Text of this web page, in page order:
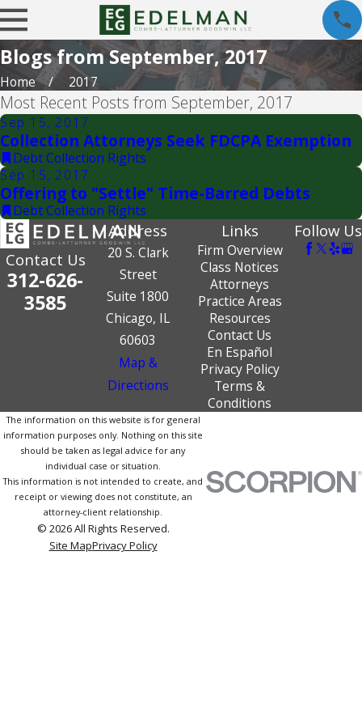
Blogs from September, 2017
Home 2017
Most Recent Posts from September, 2017
Sep 15, 2017
Collection Attorneys Seek FDCPA Exemption
Debt Collection Rights
Sep 15, 2017
Offering to "Settle" Time-Barred Debts
Debt Collection Rights
Contact Us
312-626-
3585
Address
20 S. Clark
Street
Suite 1800
Chicago, IL
60603
Map &
Directions
Links
Firm Overview
Class Notices
Attorneys
Practice Areas
Resources
Contact Us
En Español
Privacy Policy
Terms &
Conditions
Follow Us
The information on this website is for general
information purposes only. Nothing on this site
should be taken as legal advice for any
individual case or situation.
This information is not intended to create, and
receipt or viewing does not constitute, an
attorney-client relationship.
© 2026 All Rights Reserved.
Site MapPrivacy Policy